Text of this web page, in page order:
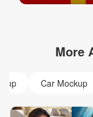
More
Car Mockup